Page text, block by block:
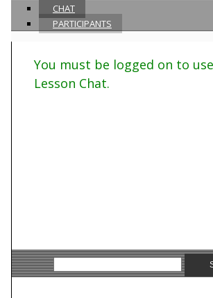
CHAT
PARTICIPANTS
You must be logged on to
Lesson Chat.